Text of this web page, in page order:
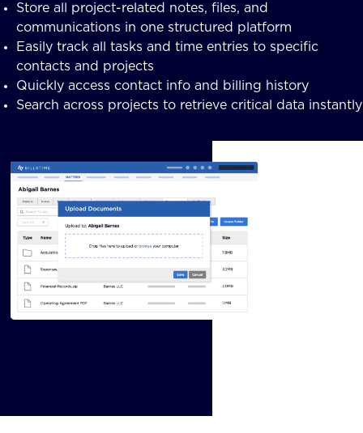
Store all project-related notes, files, and
communications in one structured platform
Easily track all tasks and time entries to specific
contacts and projects
Quickly access contact info and billing history
Search across projects to retrieve critical data instantly